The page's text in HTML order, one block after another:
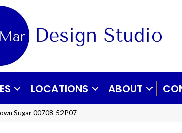
LOCATIONS ABOUT
Sugar 00708_52P07